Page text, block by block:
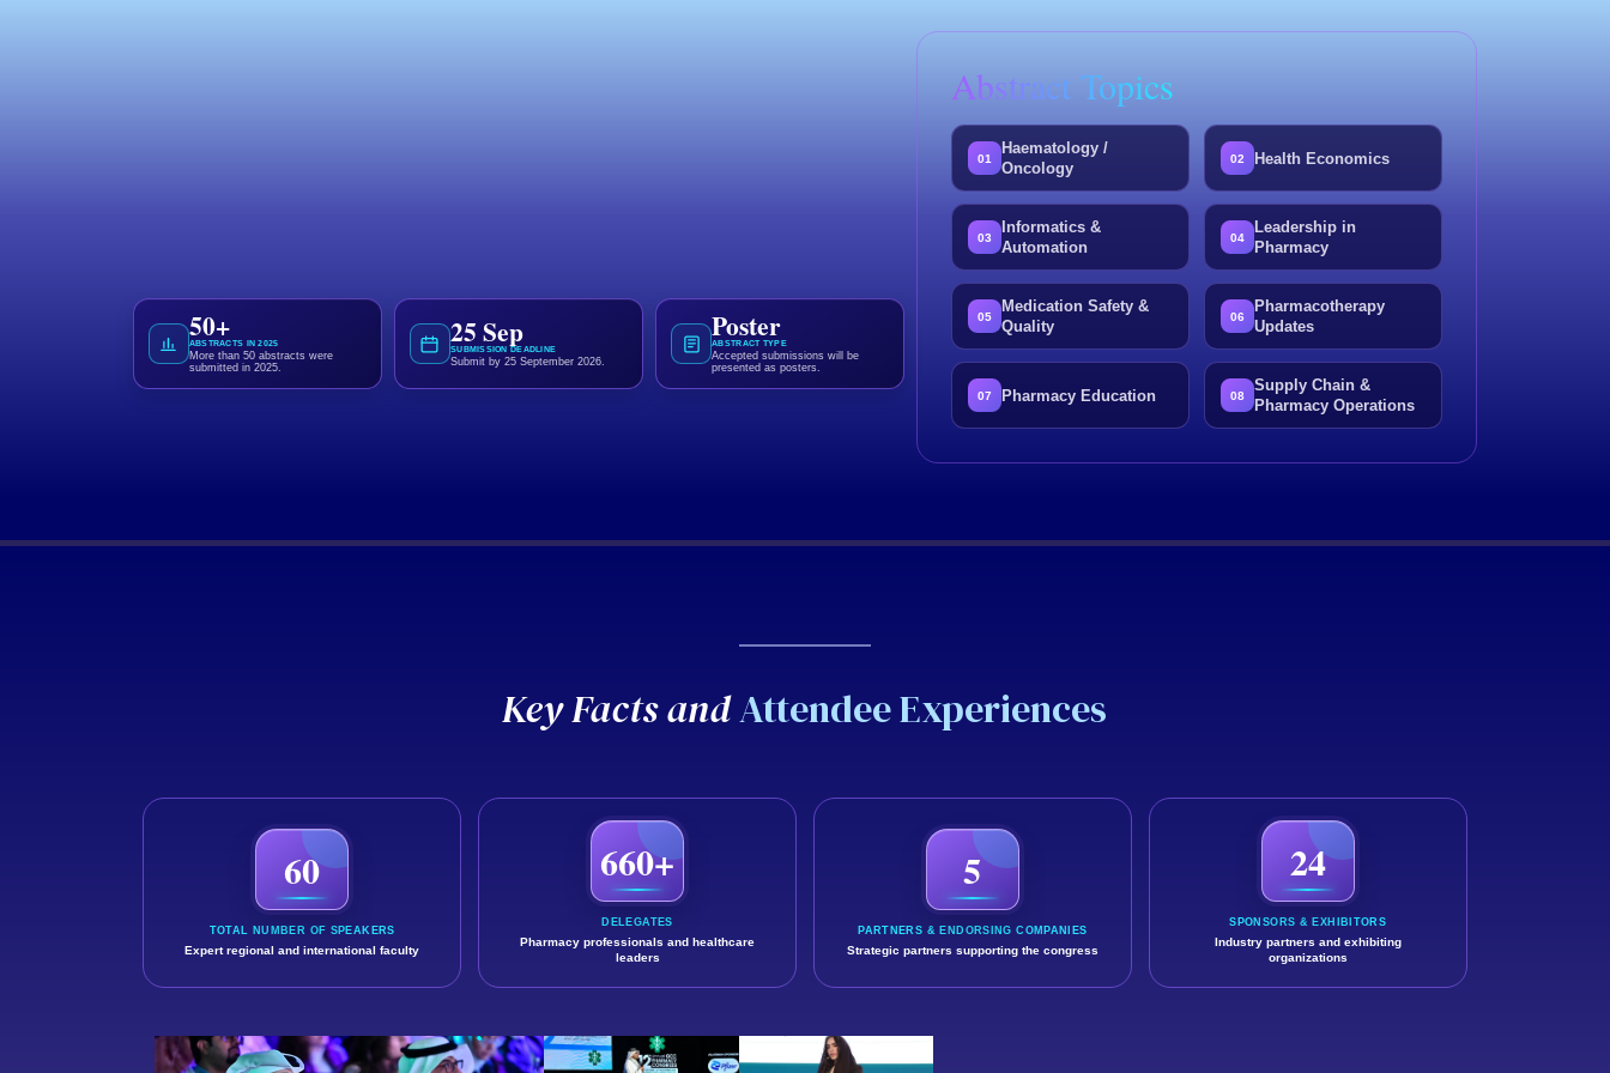
50+
ABSTRACTS IN 2025
More than 50 abstracts were
submitted in 2025.
25 Sep
SUBMISSION DEADLINE
Submit by 25 September 2026.
Poster
ABSTRACT TYPE
Accepted submissions will be
presented as posters.
Abstract Topics
01
Haematology /
Oncology
02 Health Economics
03
Informatics &
Automation
04
Leadership in
Pharmacy
05
Medication Safety &
Quality
06
Pharmacotherapy
Updates
07 Pharmacy Education 08
Supply Chain &
Pharmacy Operations
Key Facts andAttendee Experiences
60
TOTAL NUMBER OF SPEAKERS
Expert regional and international faculty
660+
DELEGATES
Pharmacy professionals and healthcare
leaders
5
PARTNERS & ENDORSING COMPANIES
Strategic partners supporting the congress
24
SPONSORS & EXHIBITORS
Industry partners and exhibiting
organizations